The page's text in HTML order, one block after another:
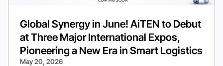
Global Synergy in June! AiTEN to Debut
at Three Major International Expos,
Pioneering a New Era in Smart Logistics
May 20, 2026